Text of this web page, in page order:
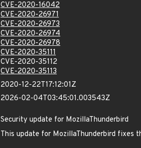
CVE-2020-16042
CVE-2020-26971
CVE-2020-26973
CVE-2020-26974
CVE-2020-26978
CVE-2020-35111
CVE-2020-35112
CVE-2020-35113
2020-12-22T17:12:01Z
2026-02-04T03:45:01.003543Z
Security update for MozillaThunderbird
This update for MozillaThunderbird fixes